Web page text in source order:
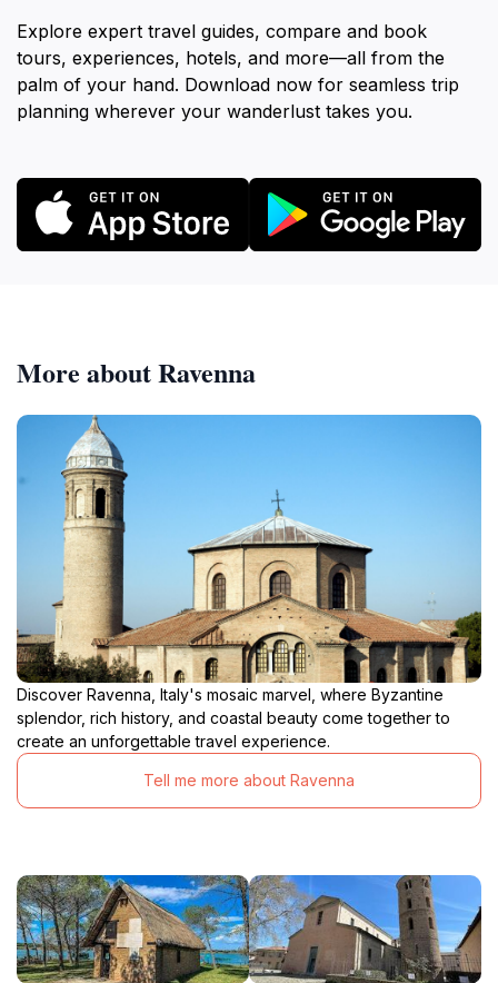
Explore expert travel guides, compare and book
tours, experiences, hotels, and more—all from the
palm of your hand. Download now for seamless trip
planning wherever your wanderlust takes you.
More about Ravenna
Discover Ravenna, Italy's mosaic marvel, where Byzantine
splendor, rich history, and coastal beauty come together to
create an unforgettable travel experience.
Tell me more about Ravenna